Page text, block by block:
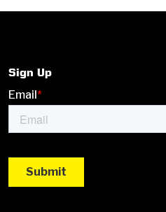
Sign Up